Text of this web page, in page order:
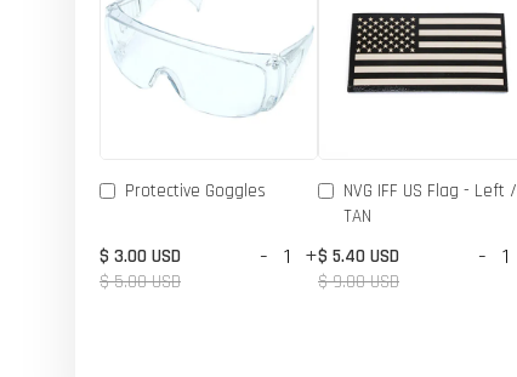
Protective Goggles
$ 3.00 USD
$ 5.00 USD
- +
NVG IFF US Flag - Left /
TAN
$ 5.40 USD
$ 9.00 USD
-